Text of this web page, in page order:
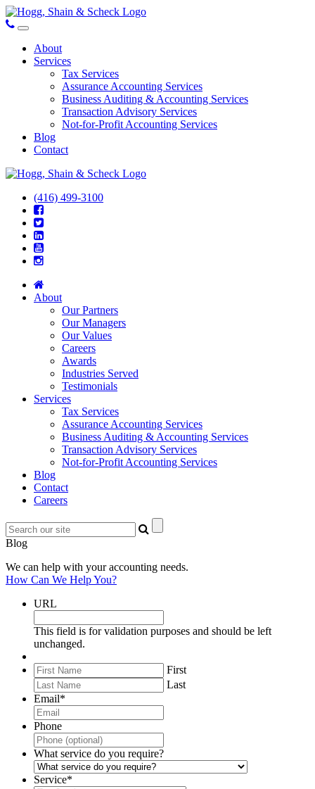
About
Services
Tax Services
Assurance Accounting Services
Business Auditing & Accounting Services
Transaction Advisory Services
Not-for-Profit Accounting Services
Blog
Contact
(416) 499-3100
About
Our Partners
Our Managers
Our Values
Careers
Awards
Industries Served
Testimonials
Services
Tax Services
Assurance Accounting Services
Business Auditing & Accounting Services
Transaction Advisory Services
Not-for-Profit Accounting Services
Blog
Contact
Careers
Blog
We can help with your accounting needs.
How Can We Help You?
URL
This field is for validation purposes and should be left
unchanged.
First
Last
Email*
Phone
What service do you require?
Service*